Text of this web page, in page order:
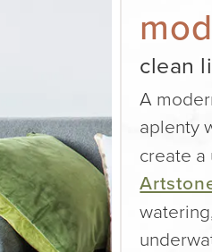
clean
A
aplenty
create a